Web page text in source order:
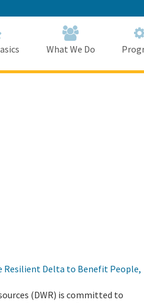
to
Main
Content
What We Do
Resilient Delta to Benefit People,
(DWR) is committed to